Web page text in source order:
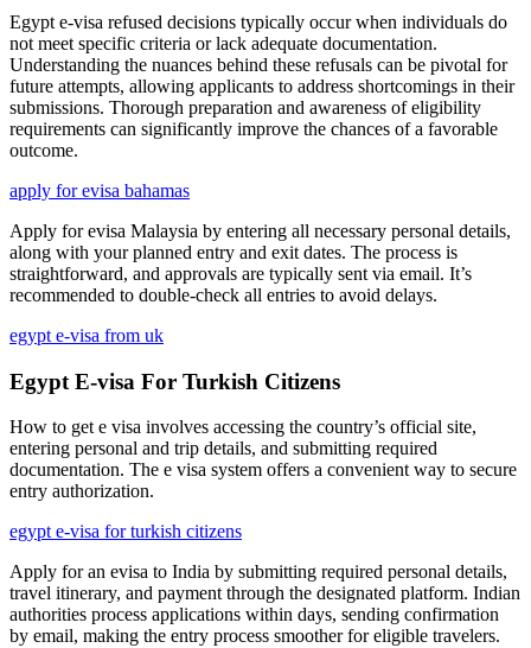
Egypt e-visa refused decisions typically occur when individuals do
not meet specific criteria or lack adequate documentation.
Understanding the nuances behind these refusals can be pivotal for
future attempts, allowing applicants to address shortcomings in their
submissions. Thorough preparation and awareness of eligibility
requirements can significantly improve the chances of a favorable
outcome.
apply for evisa bahamas
Apply for evisa Malaysia by entering all necessary personal details,
along with your planned entry and exit dates. The process is
straightforward, and approvals are typically sent via email. It’s
recommended to double-check all entries to avoid delays.
egypt e-visa from uk
Egypt E-visa For Turkish Citizens
How to get e visa involves accessing the country’s official site,
entering personal and trip details, and submitting required
documentation. The e visa system offers a convenient way to secure
entry authorization.
egypt e-visa for turkish citizens
Apply for an evisa to India by submitting required personal details,
travel itinerary, and payment through the designated platform. Indian
authorities process applications within days, sending confirmation
by email, making the entry process smoother for eligible travelers.